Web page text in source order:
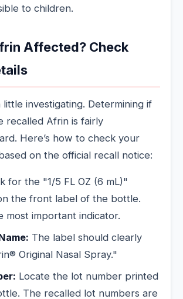
to children.
Affected? Check
little investigating. Determining if
recalled Afrin is fairly
Here’s how to check your
on the official recall notice:
for the "1/5 FL OZ (6 mL)"
the front label of the bottle.
most important indicator.
The label should clearly
Original Nasal Spray."
Locate the lot number printed
The recalled lot numbers are